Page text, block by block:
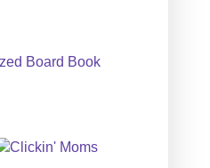
Board Book